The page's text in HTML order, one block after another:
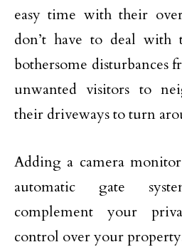
easy time with their
don’t have to deal with
bothersome disturbances
unwanted visitors to
their driveways to turn
Adding a camera
automatic gate
complement your
control over your